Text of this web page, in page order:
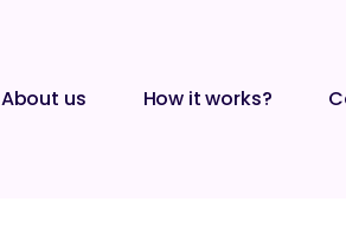
About us How it works?